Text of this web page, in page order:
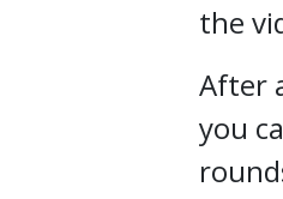
the
After
you